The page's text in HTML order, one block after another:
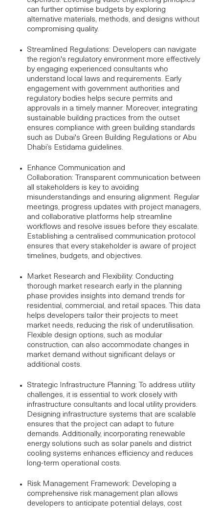
can further optimise budgets by exploring
alternative materials, methods, and designs without
compromising quality.
Streamlined Regulations: Developers can navigate
the region's regulatory environment more effectively
by engaging experienced consultants who
understand local laws and requirements. Early
engagement with government authorities and
regulatory bodies helps secure permits and
approvals in a timely manner. Moreover, integrating
sustainable building practices from the outset
ensures compliance with green building standards
such as Dubai's Green Building Regulations or Abu
Dhabi’s Estidama guidelines.
Enhance Communication and
Collaboration: Transparent communication between
all stakeholders is key to avoiding
misunderstandings and ensuring alignment. Regular
meetings, progress updates with project managers,
and collaborative platforms help streamline
workflows and resolve issues before they escalate.
Establishing a centralised communication protocol
ensures that every stakeholder is aware of project
timelines, budgets, and objectives.
Market Research and Flexibility: Conducting
thorough market research early in the planning
phase provides insights into demand trends for
residential, commercial, and retail spaces. This data
helps developers tailor their projects to meet
market needs, reducing the risk of underutilisation.
Flexible design options, such as modular
construction, can also accommodate changes in
market demand without significant delays or
additional costs.
Strategic Infrastructure Planning: To address utility
challenges, it is essential to work closely with
infrastructure consultants and local utility providers.
Designing infrastructure systems that are scalable
ensures that the project can adapt to future
demands. Additionally, incorporating renewable
energy solutions such as solar panels and district
cooling systems enhances efficiency and reduces
long-term operational costs.
Risk Management Framework: Developing a
comprehensive risk management plan allows
developers to anticipate potential delays, cost